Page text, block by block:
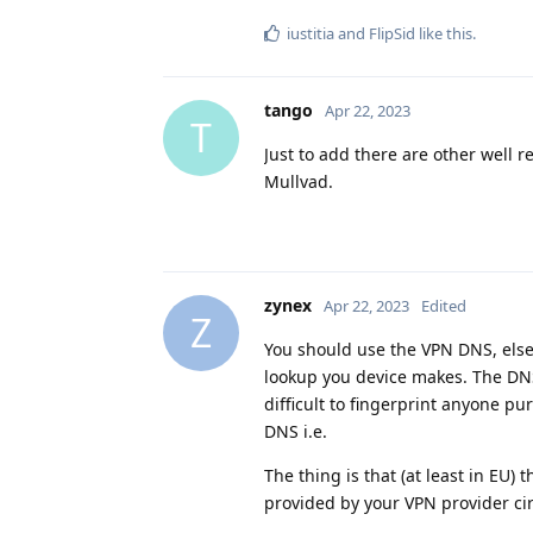
iustitiaand FlipSid like this.
T
tango Apr 22, 2023
Just to add there are other well
Mullvad.
Z
zynex Apr 22, 2023 Edited
You should use the VPN DNS,
lookup you device makes. The
difficult to fingerprint anyone
DNS i.e.
The thing is that (at least in EU)
provided by your VPN provider